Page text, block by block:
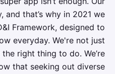
and that’s why in 2021 we
Framework, designed to
everyday. We're not just
right thing to do. We’re
that seeking out diverse